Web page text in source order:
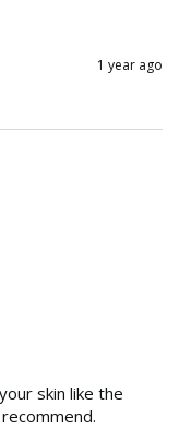
1 year ago
skin like the